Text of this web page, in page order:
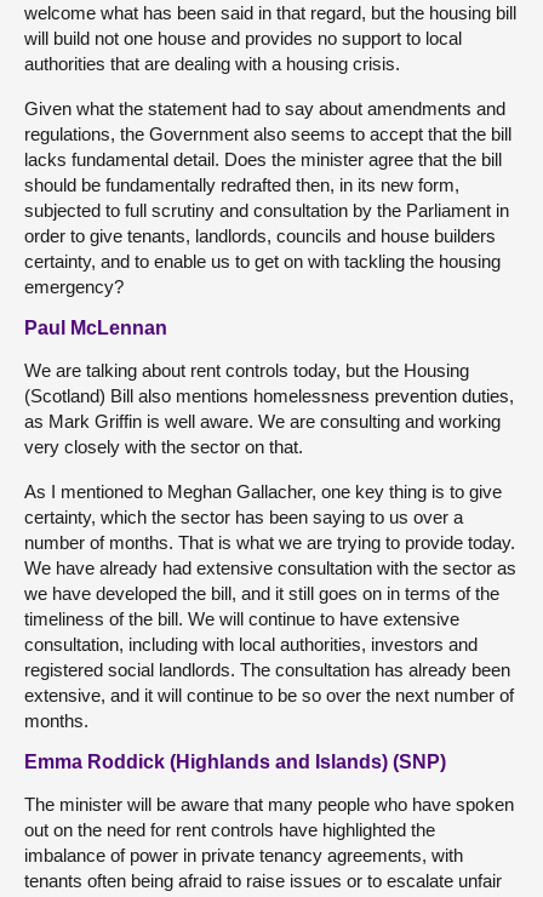
welcome what has been said in that regard, but the housing bill
will build not one house and provides no support to local
authorities that are dealing with a housing crisis.
Given what the statement had to say about amendments and
regulations, the Government also seems to accept that the bill
lacks fundamental detail. Does the minister agree that the bill
should be fundamentally redrafted then, in its new form,
subjected to full scrutiny and consultation by the Parliament in
order to give tenants, landlords, councils and house builders
certainty, and to enable us to get on with tackling the housing
emergency?
Paul McLennan
We are talking about rent controls today, but the Housing
(Scotland) Bill also mentions homelessness prevention duties,
as Mark Griffin is well aware. We are consulting and working
very closely with the sector on that.
As I mentioned to Meghan Gallacher, one key thing is to give
certainty, which the sector has been saying to us over a
number of months. That is what we are trying to provide today.
We have already had extensive consultation with the sector as
we have developed the bill, and it still goes on in terms of the
timeliness of the bill. We will continue to have extensive
consultation, including with local authorities, investors and
registered social landlords. The consultation has already been
extensive, and it will continue to be so over the next number of
months.
Emma Roddick (Highlands and Islands) (SNP)
The minister will be aware that many people who have spoken
out on the need for rent controls have highlighted the
imbalance of power in private tenancy agreements, with
tenants often being afraid to raise issues or to escalate unfair